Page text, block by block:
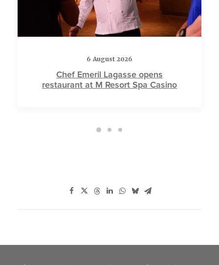
6 August 2026
Chef Emeril Lagasse opens
restaurant at M Resort Spa Casino